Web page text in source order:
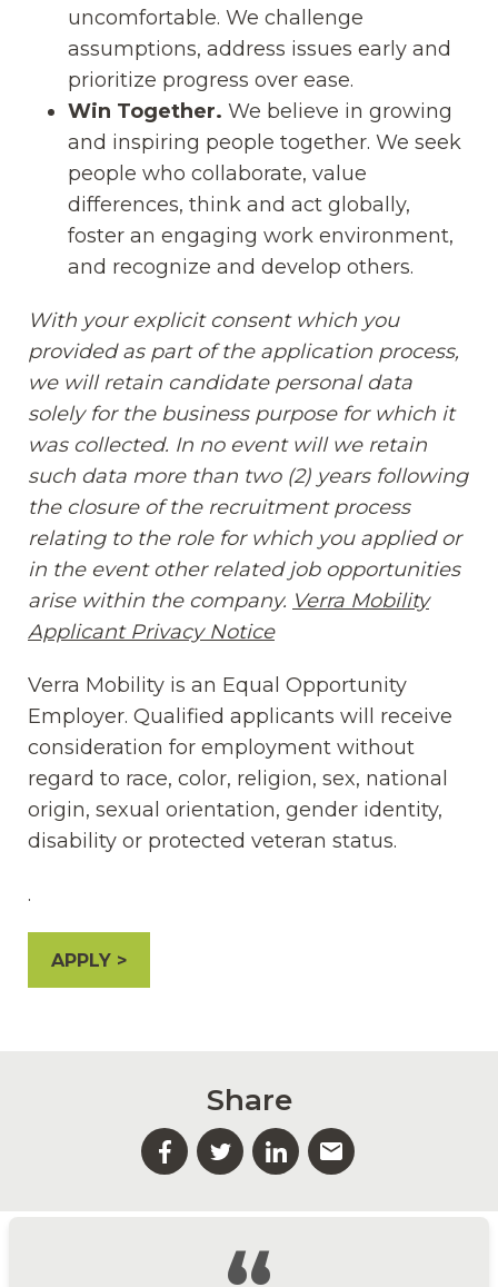
uncomfortable. We challenge
assumptions, address issues early and
prioritize progress over ease.
Win Together. We believe in growing
and inspiring people together. We seek
people who collaborate, value
differences, think and act globally,
foster an engaging work environment,
and recognize and develop others.
With your explicit consent which you
provided as part of the application process,
we will retain candidate personal data
solely for the business purpose for which it
was collected. In no event will we retain
such data more than two (2) years following
the closure of the recruitment process
relating to the role for which you applied or
in the event other related job opportunities
arise within the company. Verra Mobility
Applicant Privacy Notice(opens in new
Verra Mobility is an Equal Opportunity
Employer. Qualified applicants will receive
consideration for employment without
regard to race, color, religion, sex, national
origin, sexual orientation, gender identity,
disability or protected veteran status.
.
APPLY
Share